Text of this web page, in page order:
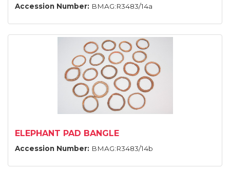
Accession Number: BMAG:R3483/14a
ELEPHANT PAD BANGLE
Accession Number: BMAG:R3483/14b